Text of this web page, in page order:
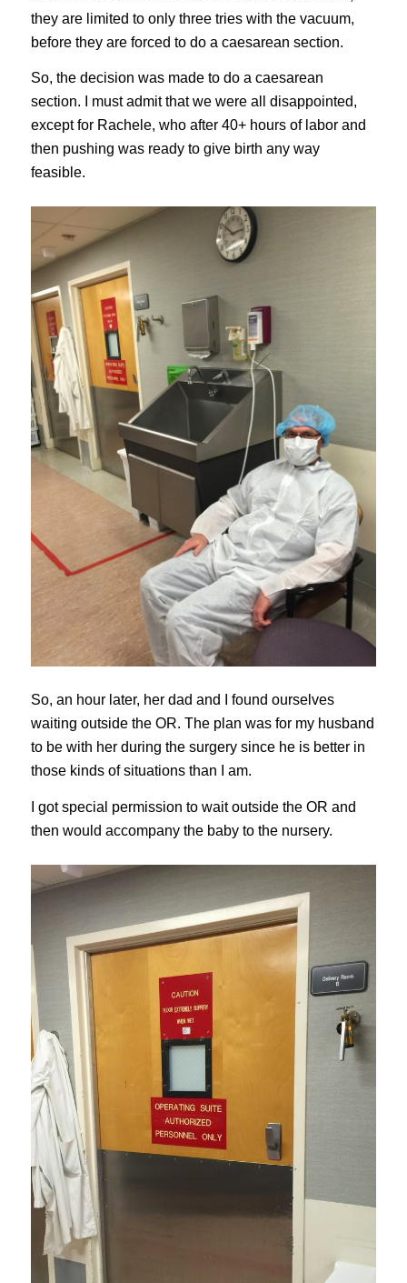
they are limited to only three tries with the vacuum,
before they are forced to do a caesarean section.
So, the decision was made to do a caesarean
section. I must admit that we were all disappointed,
except for Rachele, who after 40+ hours of labor and
then pushing was ready to give birth any way
feasible.
So, an hour later, her dad and I found ourselves
waiting outside the OR. The plan was for my husband
to be with her during the surgery since he is better in
those kinds of situations than I am.
I got special permission to wait outside the OR and
then would accompany the baby to the nursery.